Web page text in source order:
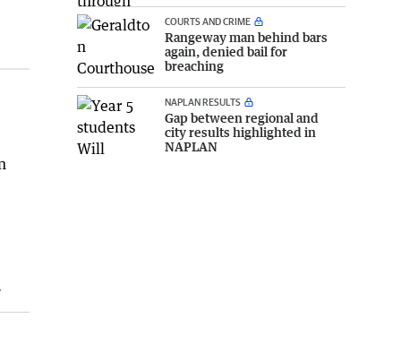
COURTS AND CRIME
Rangeway man behind bars
again, denied bail for
breaching
NAPLAN RESULTS
Gap between regional and
city results highlighted in
NAPLAN